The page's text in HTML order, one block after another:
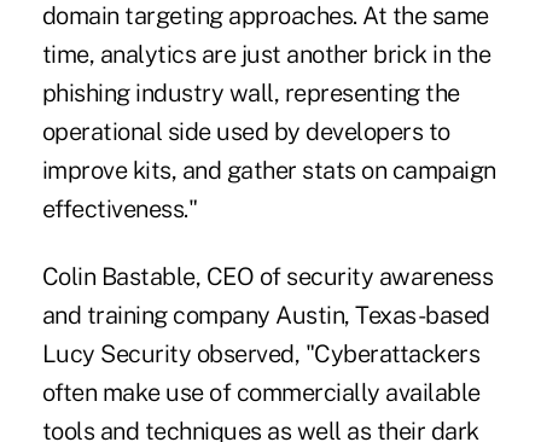
domain targeting approaches. At the same
time, analytics are just another brick in the
phishing industry wall, representing the
operational side used by developers to
improve kits, and gather stats on campaign
effectiveness."
Colin Bastable, CEO of security awareness
and training company Austin, Texas-based
Lucy Security observed, "Cyberattackers
often make use of commercially available
tools and techniques as well as their dark